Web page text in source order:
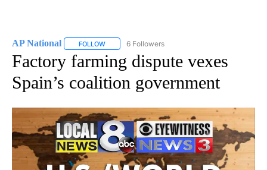
AP National FOLLOW FOLLOW "AP NATIONAL" TO RECEIVE
6 Followers
Factory farming dispute vexes
Spain’s coalition government